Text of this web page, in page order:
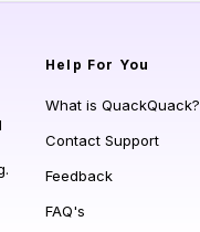
Help For You
What is QuackQuack?
Contact Support
Feedback
FAQ's